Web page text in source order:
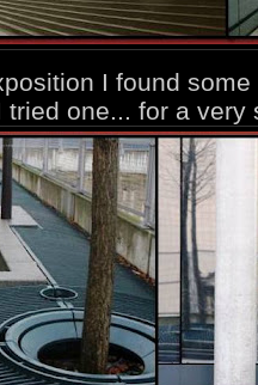
I found
one... for a very